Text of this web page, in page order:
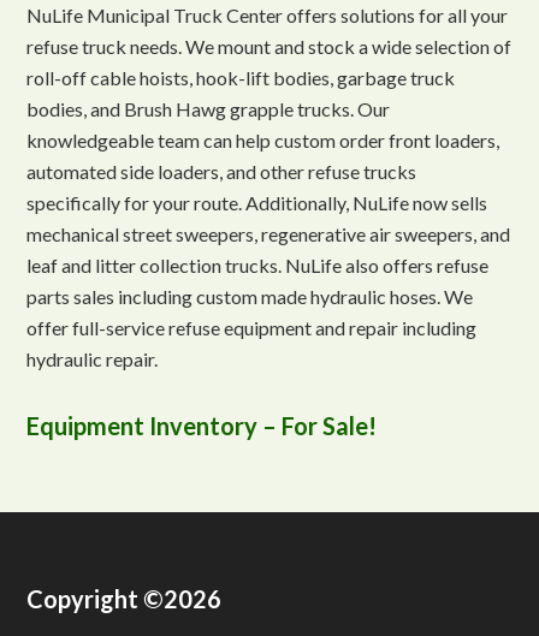
NuLife Municipal Truck Center offers solutions for all your
refuse truck needs. We mount and stock a wide selection of
roll-off cable hoists, hook-lift bodies, garbage truck
bodies, and Brush Hawg grapple trucks. Our
knowledgeable team can help custom order front loaders,
automated side loaders, and other refuse trucks
specifically for your route. Additionally, NuLife now sells
mechanical street sweepers, regenerative air sweepers, and
leaf and litter collection trucks. NuLife also offers refuse
parts sales including custom made hydraulic hoses. We
offer full-service refuse equipment and repair including
hydraulic repair.
Equipment Inventory – For Sale!
Copyright ©2026